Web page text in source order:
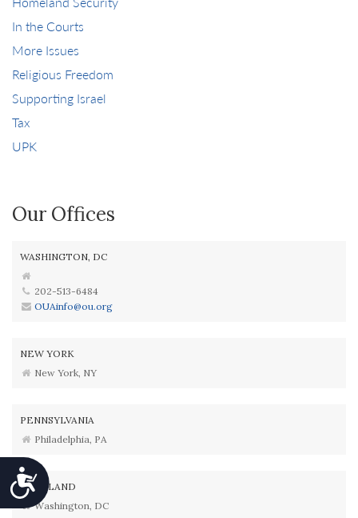
Accessibility
In the Courts
More Issues
Religious Freedom
Supporting Israel
Tax
UPK
Our Offices
WASHINGTON, DC
202-513-6484
OUAinfo@ou.org
NEW YORK
New York, NY
PENNSYLVANIA
Philadelphia, PA
MARYLAND
Washington, DC